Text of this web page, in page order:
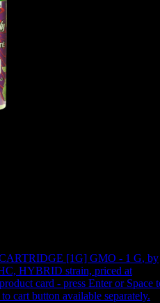
[1G] GMO - 1 G, by
HYBRID strain, priced at
card - press Enter or Space
cart button available separately.